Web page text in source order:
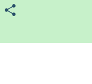
Print